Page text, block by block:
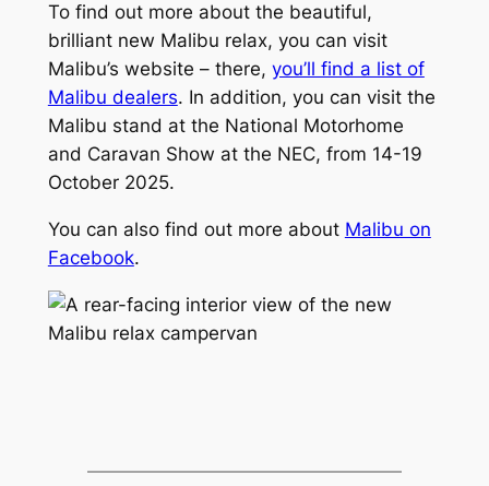
To find out more about the beautiful,
brilliant new Malibu relax, you can visit
Malibu’s website – there, you’ll find a list of
Malibu dealers. In addition, you can visit the
Malibu stand at the National Motorhome
and Caravan Show at the NEC, from 14-19
October 2025.
You can also find out more about Malibu on
Facebook.